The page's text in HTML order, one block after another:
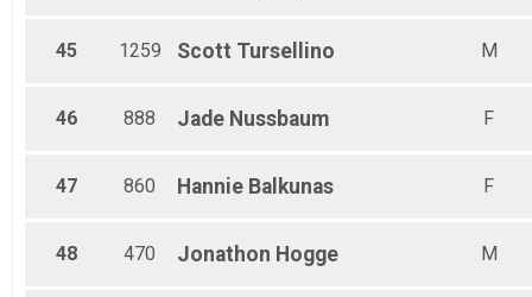
45 1259 Scott Tursellino M
46 888 Jade Nussbaum F
47 860 Hannie Balkunas F
48 470 Jonathon Hogge M